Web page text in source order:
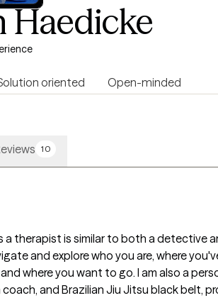
Haedicke
oriented Open-minded
10
a therapist is similar to both a detective
and explore who you are, where
where you want to go. I am also a
and Brazilian Jiu Jitsu black belt,